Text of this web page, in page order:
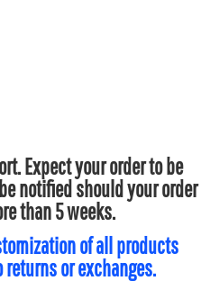
Expect your order to be
notified should your order
than 5 weeks.
of all products
returns or exchanges.